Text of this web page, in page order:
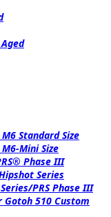
Standard Size
Mini Size
Phase III
Series
PRS Phase III
510 Custom